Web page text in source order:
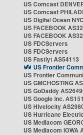
US Comcast
US Comcast
US Digital Ocean
US FACEBOOK
US FACEBOOK
US FDCServers
US FDCServers
US Fastlyt AS54113
US Frontier
US Frontier
US GMCHOSTING
US GoDaddy
US Google Inc.
US Hivelocity
US Hurricane
US Mediacom
US Mediacom IOWA